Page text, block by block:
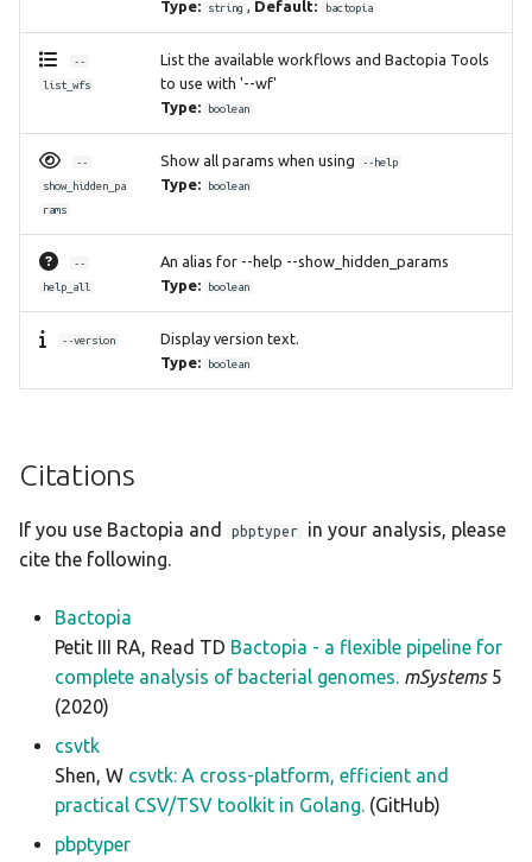
Type:
string Default: bactopia
--
list_wfs
List the available workflows and Bactopia Tools
to use with '--wf'
Type:
boolean
--
show_hidden_pa
rams
Show all params when using --help
Type: boolean
--
help_all
An alias for --help --show_hidden_params
Type:
boolean
--version
Display version text.
Type:
boolean
Citations
If you use Bactopia and pbptyper
in your analysis, please
cite the following.
Bactopia
Petit III RA, Read TD Bactopia - a flexible pipeline for
complete analysis of bacterial genomes. mSystems5
(2020)
csvtk
Shen, W csvtk: A cross-platform, efficient and
practical CSV/TSV toolkit in Golang. (GitHub)
pbptyper